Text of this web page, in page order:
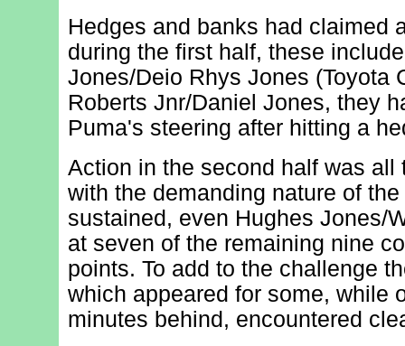
Hedges and banks had claimed
during the first half, these
Jones/Deio Rhys Jones (Toyota
Roberts Jnr/Daniel Jones, they
Puma's steering after hitting a
Action in the second half was all
with the demanding nature of
sustained, even Hughes Jones/
at seven of the remaining nine
points. To add to the challenge
which appeared for some, while
minutes behind, encountered